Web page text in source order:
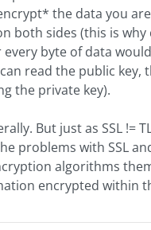
the data you
both sides (this is why
byte of data
read the public key,
the private key).
But just as SSL !=
problems with SSL
algorithms
encrypted within